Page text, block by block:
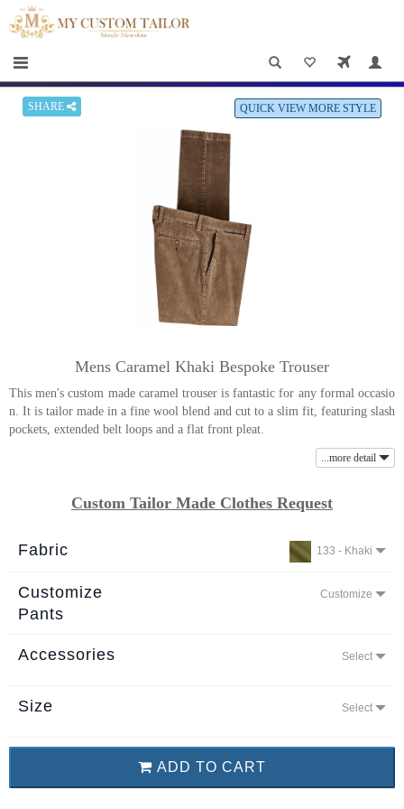
HOME
×
Men
Women
us
About
us
SHARE QUICK VIEW MORE STYLE
Mens Caramel Khaki Bespoke Trouser
This men's custom made caramel trouser is fantastic for any formal occasio
n. It is tailor made in a fine wool blend and cut to a slim fit, featuring slash
pockets, extended belt loops and a flat front pleat.
...more detail
Custom Tailor Made Clothes Request
Fabric 133 - Khaki
Customize
Pants
Customize
Accessories Select
Size Select
ADD TO CART